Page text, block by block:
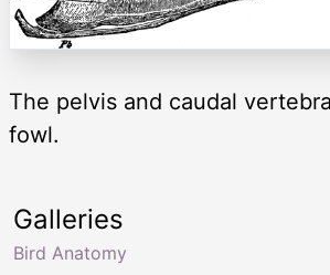
The pelvis and caudal
fowl.
Galleries
Bird Anatomy